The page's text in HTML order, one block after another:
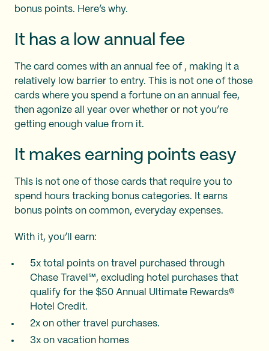
bonus points. Here’s why.
It has a low annual fee
The card comes with an annual fee of , making it a
relatively low barrier to entry. This is not one of those
cards where you spend a fortune on an annual fee,
then agonize all year over whether or not you’re
getting enough value from it.
It makes earning points easy
This is not one of those cards that require you to
spend hours tracking bonus categories. It earns
bonus points on common, everyday expenses.
With it, you’ll earn:
5x total points on travel purchased through
Chase Travel℠, excluding hotel purchases that
qualify for the $50 Annual Ultimate Rewards®
Hotel Credit.
2x on other travel purchases.
3x on vacation homes